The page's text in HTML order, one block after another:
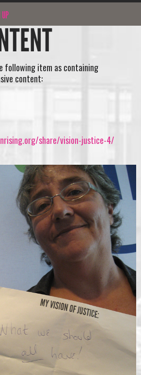
following item as containing
content:
share/vision-justice-4/